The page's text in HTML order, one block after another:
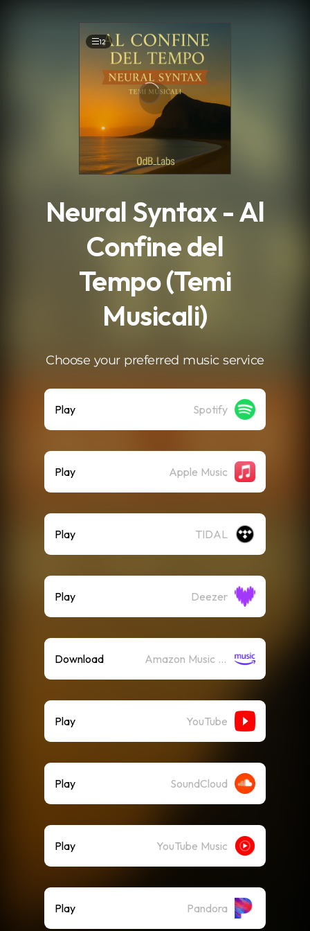
12
Neural Syntax - Al
Confine del
Tempo (Temi
Musicali)
Choose your preferred music service
Play Spotify
Play Apple Music
Play TIDAL
Play Deezer
Download Amazon Music (Mp3)
Play YouTube
Play SoundCloud
Play YouTube Music
Play Pandora